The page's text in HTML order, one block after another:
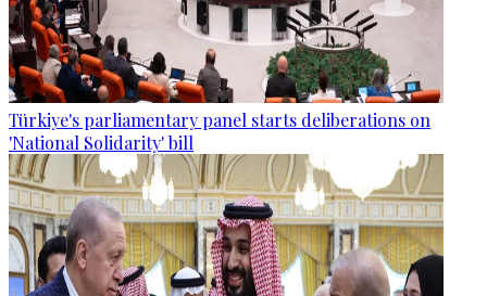
Türkiye's parliamentary panel starts deliberations on
'National Solidarity' bill